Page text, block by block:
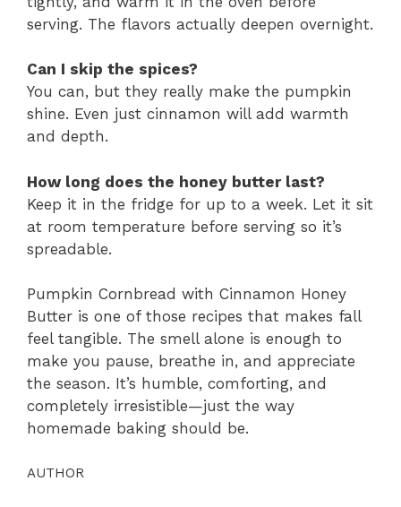
serving. The flavors actually deepen overnight.
Can I skip the spices?
You can, but they really make the pumpkin
shine. Even just cinnamon will add warmth
and depth.
How long does the honey butter last?
Keep it in the fridge for up to a week. Let it sit
at room temperature before serving so it’s
spreadable.
Pumpkin Cornbread with Cinnamon Honey
Butter is one of those recipes that makes fall
feel tangible. The smell alone is enough to
make you pause, breathe in, and appreciate
the season. It’s humble, comforting, and
completely irresistible—just the way
homemade baking should be.
AUTHOR